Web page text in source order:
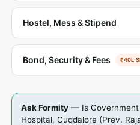
Hostel, Mess & Stipend
Bond, Security & Fees ₹40L
Ask Formity — Is Government
Hospital, Cuddalore (Prev.